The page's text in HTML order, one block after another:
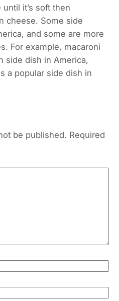
it’s soft then
cheese. Some side
and some are more
For example, macaroni
side dish in America,
a popular side dish in
be published. Required